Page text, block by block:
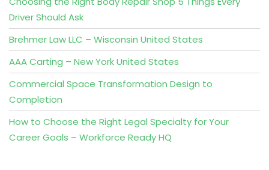
Driver Should Ask
Brehmer Law LLC – Wisconsin United States
AAA Carting – New York United States
Commercial Space Transformation Design to
Completion
How to Choose the Right Legal Specialty for Your
Career Goals – Workforce Ready HQ